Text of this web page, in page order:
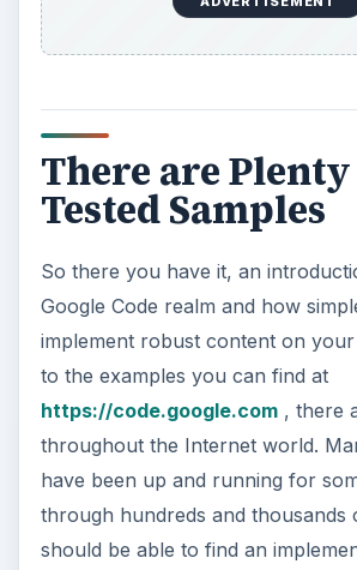
There are
Tested Samples
So there you have it, an
Google Code realm and how
implement robust content on your
to the examples you can find at
https://code.google.com, there
throughout the Internet world.
have been up and running for
through hundreds and thousands
should be able to find an